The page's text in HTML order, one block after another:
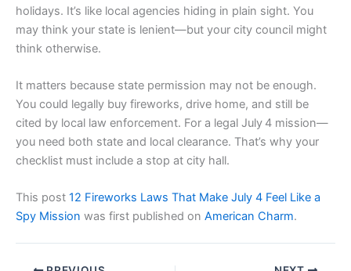
holidays. It’s like local agencies hiding in plain sight. You
may think your state is lenient—but your city council might
think otherwise.
It matters because state permission may not be enough.
You could legally buy fireworks, drive home, and still be
cited by local law enforcement. For a legal July 4 mission—
you need both state and local clearance. That’s why your
checklist must include a stop at city hall.
This post 12 Fireworks Laws That Make July 4 Feel Like a
Spy Mission was first published on American Charm.